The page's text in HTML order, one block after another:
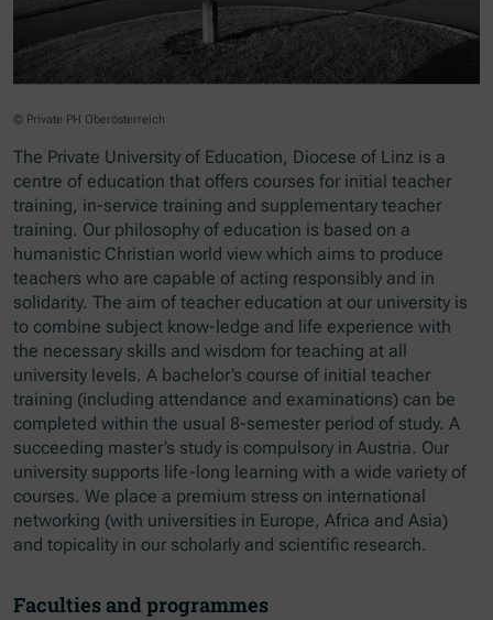
© Private PH Oberösterreich
The Private University of Education, Diocese of Linz is a
centre of education that offers courses for initial teacher
training, in-service training and supplementary teacher
training. Our philosophy of education is based on a
humanistic Christian world view which aims to produce
teachers who are capable of acting responsibly and in
solidarity. The aim of teacher education at our university is
to combine subject know-ledge and life experience with
the necessary skills and wisdom for teaching at all
university levels. A bachelor’s course of initial teacher
training (including attendance and examinations) can be
completed within the usual 8-semester period of study. A
succeeding master’s study is compulsory in Austria. Our
university supports life-long learning with a wide variety of
courses. We place a premium stress on international
networking (with universities in Europe, Africa and Asia)
and topicality in our scholarly and scientific research.
Faculties and programmes